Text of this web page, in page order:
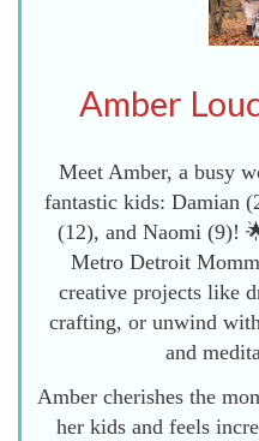
Amber
Meet Amber, a busy
fantastic kids: Damian
(12), and Naomi (9)!
Metro Detroit
creative projects like
crafting, or unwind
and
Amber cherishes the
her kids and feels